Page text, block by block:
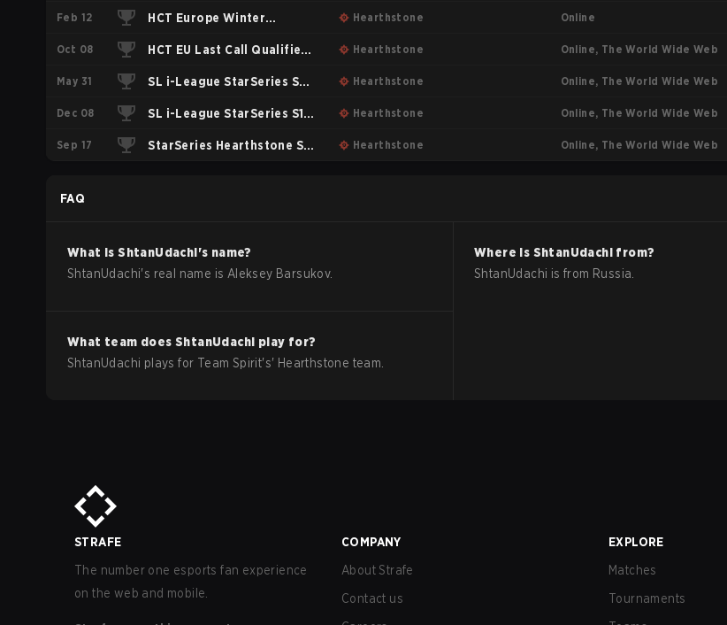
2017
Feb 12 HCT Europe Winter
Playoffs 2017
Hearthstone Online
Oct 08 HCT EU Last Call Qualifiers
2016 Single Elimination
Bracket
Hearthstone Online, The World Wide Web
May 31 SL i-League StarSeries S2
World division: Invitational
Qualifiers
Hearthstone Online, The World Wide Web
Dec 08 SL i-League StarSeries S1
Group Stage #1
Hearthstone Online, The World Wide Web
Sep 17 StarSeries Hearthstone S1 Hearthstone Online, The World Wide Web
FAQ
What isShtanUdachi's name?
ShtanUdachi's real name is Aleksey Barsukov.
Where is ShtanUdachi from?
ShtanUdachi is from Russia
What team doesShtanUdachi play for?
ShtanUdachi plays for Team Spirit's' Hearthstone team.
STRAFE
The number one esports fan experience
on the web and mobile.
COMPANY
About Strafe
Contact us
EXPLORE
Matches
Tournaments